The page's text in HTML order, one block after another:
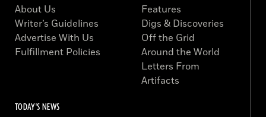
About Us
Writer’s Guidelines
Advertise With Us
Fulfillment Policies
Features
Digs & Discoveries
Off the Grid
Around the World
Letters From
Artifacts
TODAY'S NEWS